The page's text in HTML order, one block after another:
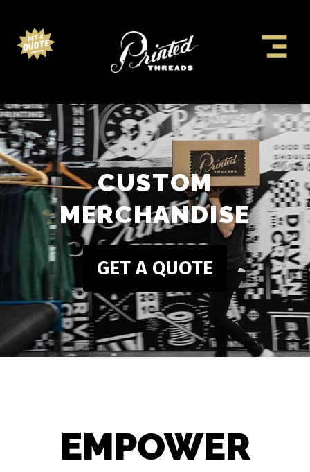
CUSTOM
MERCHANDISE
GET A QUOTE
EMPOWER